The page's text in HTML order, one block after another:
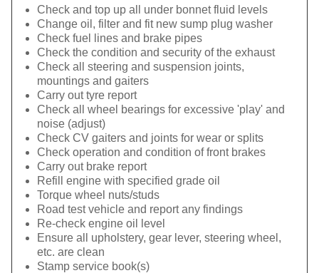
Check and top up all under bonnet fluid levels
Change oil, filter and fit new sump plug washer
Check fuel lines and brake pipes
Check the condition and security of the exhaust
Check all steering and suspension joints,
mountings and gaiters
Carry out tyre report
Check all wheel bearings for excessive 'play' and
noise (adjust)
Check CV gaiters and joints for wear or splits
Check operation and condition of front brakes
Carry out brake report
Refill engine with specified grade oil
Torque wheel nuts/studs
Road test vehicle and report any findings
Re-check engine oil level
Ensure all upholstery, gear lever, steering wheel,
etc. are clean
Stamp service book(s)